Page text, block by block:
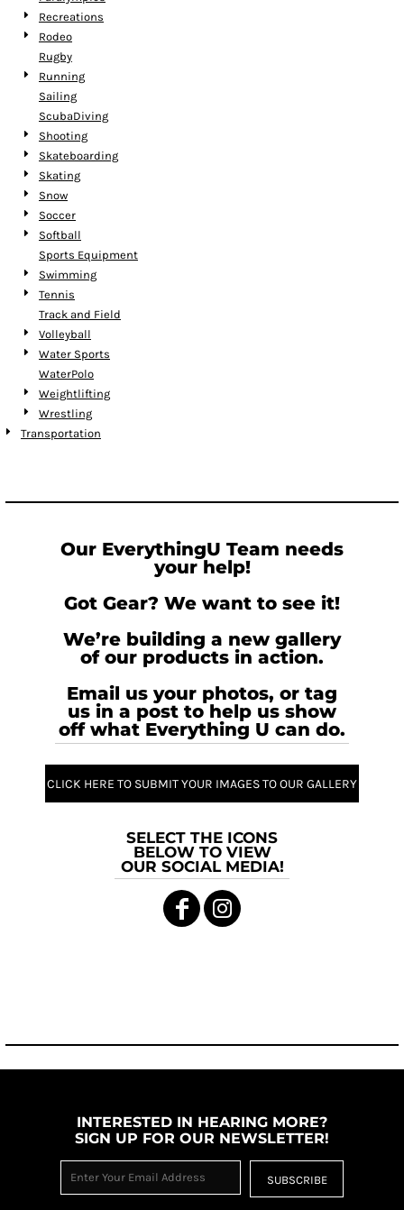
Recreations
Rodeo
Rugby
Running
Sailing
ScubaDiving
Shooting
Skateboarding
Skating
Snow
Soccer
Softball
Sports Equipment
Swimming
Tennis
Track and Field
Volleyball
Water Sports
WaterPolo
Weightlifting
Wrestling
Transportation
Our EverythingU Team needs
your help!
Got Gear? We want to see it!
We’re building a new gallery
of our products in action.
Email us your photos, or tag
us in a post to help us show
off what Everything U can do.
CLICK HERE TO SUBMIT YOUR IMAGES TO OUR GALLERY
SELECT THE ICONS
BELOW TO VIEW
OUR SOCIAL MEDIA!
INTERESTED IN HEARING MORE?
SIGN UP FOR OUR NEWSLETTER!
SUBSCRIBE